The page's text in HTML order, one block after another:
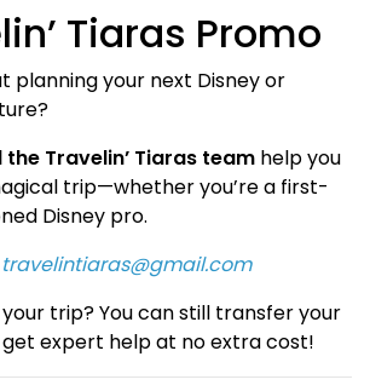
Tiaras Promo
planning your next Disney or
Travelin’ Tiaras team help you
trip—whether you’re a first-
Disney pro.
travelintiaras@gmail.com
trip? You can still transfer your
expert help at no extra cost!